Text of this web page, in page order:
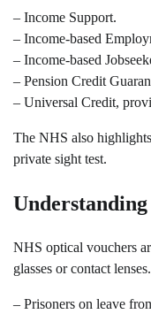
– Income Support.
– Income-based
– Income-based
– Pension Credit
– Universal Credit,
The NHS also
private sight test.
NHS optical vouchers
glasses or contact
– Prisoners on leave